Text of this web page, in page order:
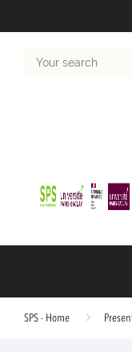
search
SPS - Home